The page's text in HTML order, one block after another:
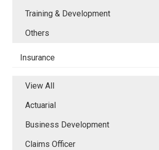
Training & Development
Others
Insurance
View All
Actuarial
Business Development
Claims Officer